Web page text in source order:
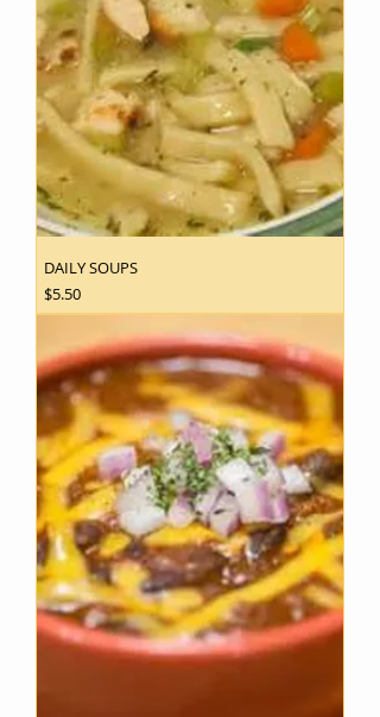
DAILY SOUPS
Price
$5.50